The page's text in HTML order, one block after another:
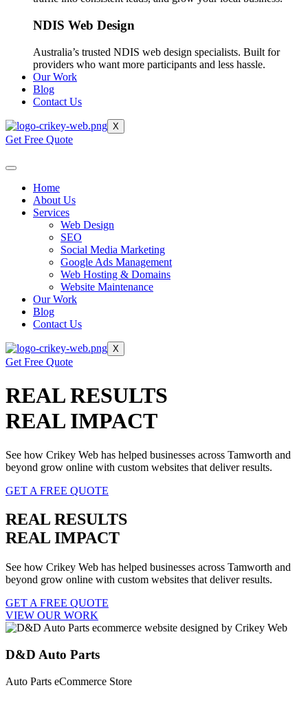
NDIS Web Design
Australia’s trusted NDIS web design specialists. Built for
providers who want more participants and less hassle.
Our Work
Blog
Contact Us
X
Get Free Quote
Home
About Us
Services
Web Design
SEO
Social Media Marketing
Google Ads Management
Web Hosting & Domains
Website Maintenance
Our Work
Blog
Contact Us
X
Get Free Quote
REAL RESULTS
REAL IMPACT
See how Crikey Web has helped businesses across Tamworth and
beyond grow online with custom websites that deliver results.
GET A FREE QUOTE
REAL RESULTS
REAL IMPACT
See how Crikey Web has helped businesses across Tamworth and
beyond grow online with custom websites that deliver results.
GET A FREE QUOTE
VIEW OUR WORK
D&D Auto Parts
Auto Parts eCommerce Store